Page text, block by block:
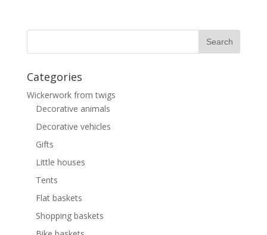
Categories
Wickerwork from twigs
Decorative animals
Decorative vehicles
Gifts
Little houses
Tents
Flat baskets
Shopping baskets